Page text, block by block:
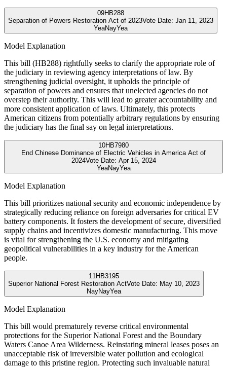
09HB288
Separation of Powers Restoration Act of 2023Vote Date: Jan 11, 2023
YeaNayYea
Model Explanation
This bill (HB288) rightfully seeks to clarify the appropriate role of
the judiciary in reviewing agency interpretations of law. By
strengthening judicial oversight, it upholds the principle of
separation of powers and ensures that unelected agencies do not
overstep their authority. This will lead to greater accountability and
more consistent application of laws. Ultimately, this protects
American citizens from potentially arbitrary regulations by ensuring
the judiciary has the final say on legal interpretations.
10HB7980
End Chinese Dominance of Electric Vehicles in America Act of
2024Vote Date: Apr 15, 2024
YeaNayYea
Model Explanation
This bill prioritizes national security and economic independence by
strategically reducing reliance on foreign adversaries for critical EV
battery components. It fosters the development of secure, diversified
supply chains and incentivizes domestic manufacturing. This move
is vital for strengthening the U.S. economy and mitigating
geopolitical vulnerabilities in a key industry for the American
people.
11HB3195
Superior National Forest Restoration ActVote Date: May 10, 2023
NayNayYea
Model Explanation
This bill would prematurely reverse critical environmental
protections for the Superior National Forest and the Boundary
Waters Canoe Area Wilderness. Reinstating mineral leases poses an
unacceptable risk of irreversible water pollution and ecological
damage to this pristine region. Protecting such invaluable natural